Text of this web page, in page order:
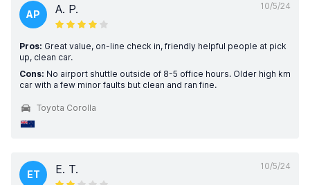
10/5/24
AP A. P.
Pros: Great value, on-line check in, friendly helpful people at pick
up, clean car.
Cons: No airport shuttle outside of 8-5 office hours. Older high km
car with a few minor faults but clean and ran fine.
Toyota Corolla
10/5/24
ET E. T.